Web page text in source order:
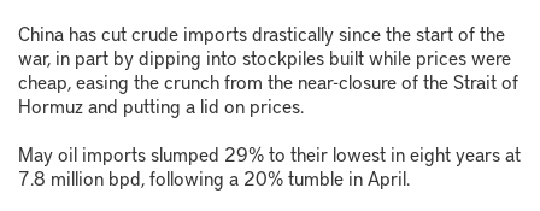
China has cut crude imports drastically since the start of the
war, in part by dipping into stockpiles built while prices were
cheap, easing the crunch from the near-closure of the Strait of
Hormuz and putting a lid on prices.
May oil imports slumped 29% to their lowest in eight years at
7.8 million bpd, following a 20% tumble in April.